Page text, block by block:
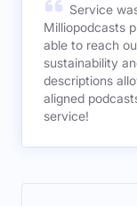
Service
Milliopodcasts
able to reach
sustainability
descriptions
aligned
service!